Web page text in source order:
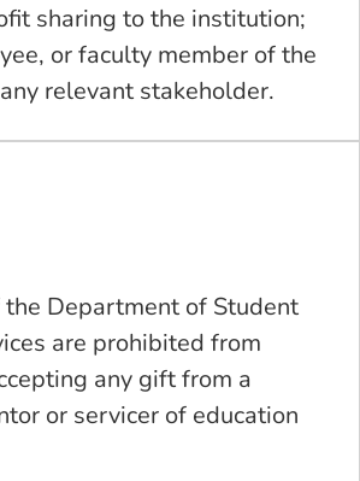
sharing to the institution;
or faculty member of the
relevant stakeholder.
the Department of Student
are prohibited from
any gift from a
or servicer of education